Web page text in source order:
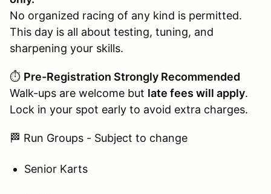
No organized racing of any kind is permitted.
This day is all about testing, tuning, and
sharpening your skills.
⏱️ Pre-Registration Strongly Recommended
Walk-ups are welcome but late fees will apply.
Lock in your spot early to avoid extra charges.
🏁 Run Groups - Subject to change
Senior Karts